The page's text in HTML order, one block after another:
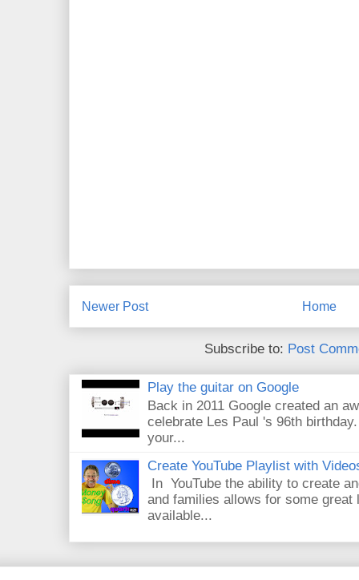
Newer Post Home
Subscribe to: Post
Play the guitar on Google
Back in 2011 Google created an
celebrate Les Paul 's 96th
your...
Create YouTube Playlist with
In YouTube the ability to create
and families allows for some great
available...